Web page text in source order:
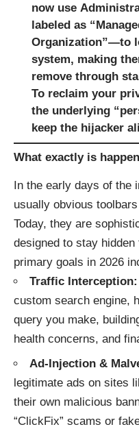
now use
labeled as
Organization”—to
system, making
remove through
To reclaim your
the underlying
keep the hijacker
What exactly is
In the early days of the
usually obvious
Today, they are
designed to stay
primary goals in 2026
Traffic Interception:
custom search engine,
query you make,
health concerns, and
Ad-Injection &
legitimate ads on sites
their own malicious
“ClickFix” scams or